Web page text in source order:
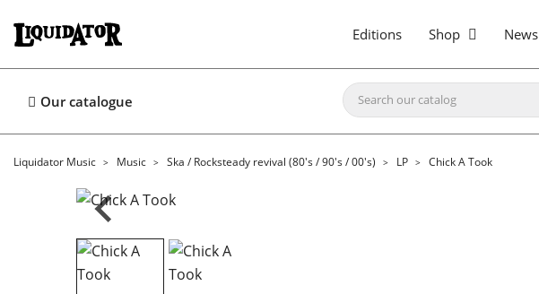
Editions Shop News
Our catalogue
Liquidator Music Music Ska / Rocksteady revival (80's / 90's / 00's) LP Chick A Took